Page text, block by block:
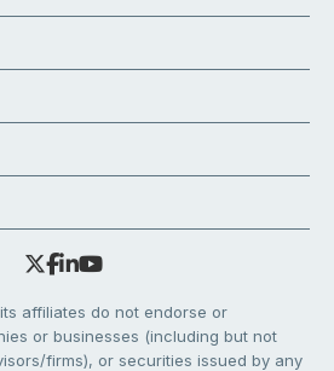
affiliates do not endorse or
or businesses (including but not
firms), or securities issued by any